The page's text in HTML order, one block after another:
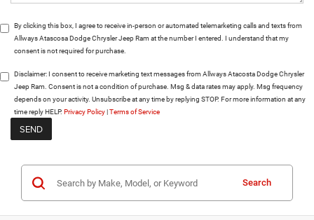
By clicking this box, I agree to receive in-person or automated telemarketing calls and texts from
Allways Atascosa Dodge Chrysler Jeep Ram at the number I entered. I understand that my
consent is not required for purchase.
Disclaimer: I consent to receive marketing text messages from Allways Atacosta Dodge Chrysler
Jeep Ram. Consent is not a condition of purchase. Msg & data rates may apply. Msg frequency
depends on your activity. Unsubscribe at any time by replying STOP. For more information at any
time reply HELP. Privacy Policy|Terms of Service
Search